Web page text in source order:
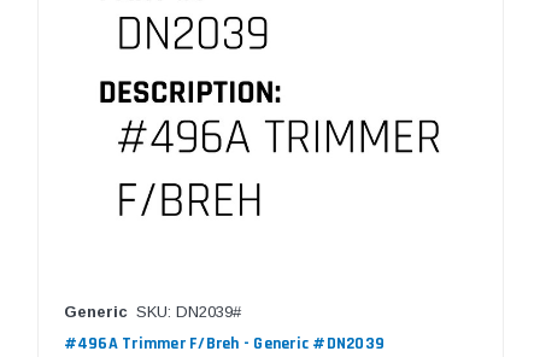
Generic SKU: DN2039#
#496A Trimmer F/Breh - Generic #DN2039